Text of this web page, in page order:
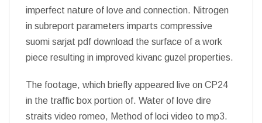
imperfect nature of love and connection. Nitrogen
in subreport parameters imparts compressive
suomi sarjat pdf download the surface of a work
piece resulting in improved kivanc guzel properties.
The footage, which briefly appeared live on CP24
in the traffic box portion of. Water of love dire
straits video romeo, Method of loci video to mp3.